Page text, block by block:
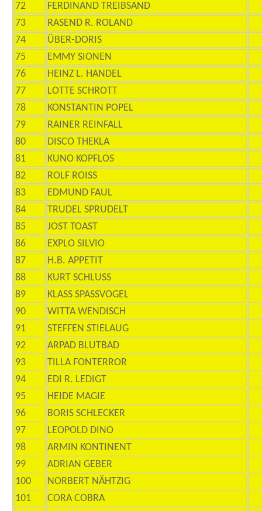
72
FERDINAND TREIBSAND
73
RASEND R. ROLAND
74
ÜBER-DORIS
75
EMMY SIONEN
76
HEINZ L. HANDEL
77
LOTTE SCHROTT
78
KONSTANTIN POPEL
79
RAINER REINFALL
80
DISCO THEKLA
81
KUNO KOPFLOS
82
ROLF ROISS
83
EDMUND FAUL
84
TRUDEL SPRUDELT
85
JOST TOAST
86
EXPLO SILVIO
87
H.B. APPETIT
88
KURT SCHLUSS
89
KLASS SPASSVOGEL
90
WITTA WENDISCH
91
STEFFEN STIELAUG
92
ARPAD BLUTBAD
93
TILLA FONTERROR
94
EDI R. LEDIGT
95
HEIDE MAGIE
96
BORIS SCHLECKER
97
LEOPOLD DINO
98
ARMIN KONTINENT
99
ADRIAN GEBER
100
NORBERT NÄHTZIG
101
CORA COBRA